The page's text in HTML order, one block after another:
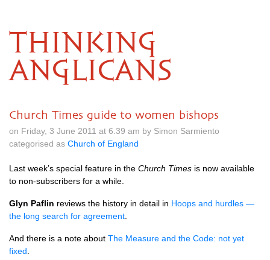
THINKING
ANGLICANS
Church Times guide to women bishops
on Friday, 3 June 2011 at 6.39 am by Simon Sarmiento
categorised as Church of England
Last week’s special feature in the Church Times is now available
to non-subscribers for a while.
Glyn Paflin reviews the history in detail in Hoops and hurdles —
the long search for agreement
And there is a note about The Measure and the Code: not yet
fixed